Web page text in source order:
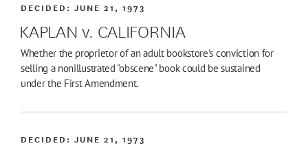
KAPLAN v. CALIFORNIA
DECIDED:JUNE 21, 1973
Whether the proprietor of an adult bookstore's conviction for
selling a nonillustrated "obscene" book could be sustained
under the First Amendment.
DECIDED:JUNE 21, 1973